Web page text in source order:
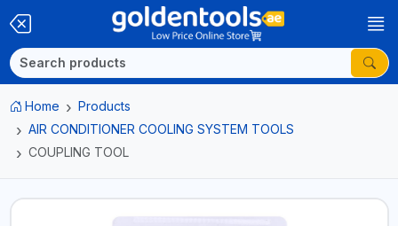
Home
Products
AIR CONDITIONER COOLING SYSTEM TOOLS
COUPLING TOOL